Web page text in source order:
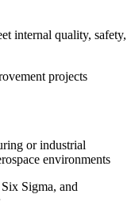
internal quality, safety,
projects
or industrial
environments
Sigma, and